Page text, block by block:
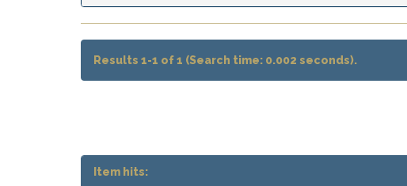
Results 1-1 of 1 (Search time: 0.002 seconds).
Item hits: